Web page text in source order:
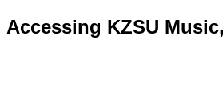
Accessing KZSU